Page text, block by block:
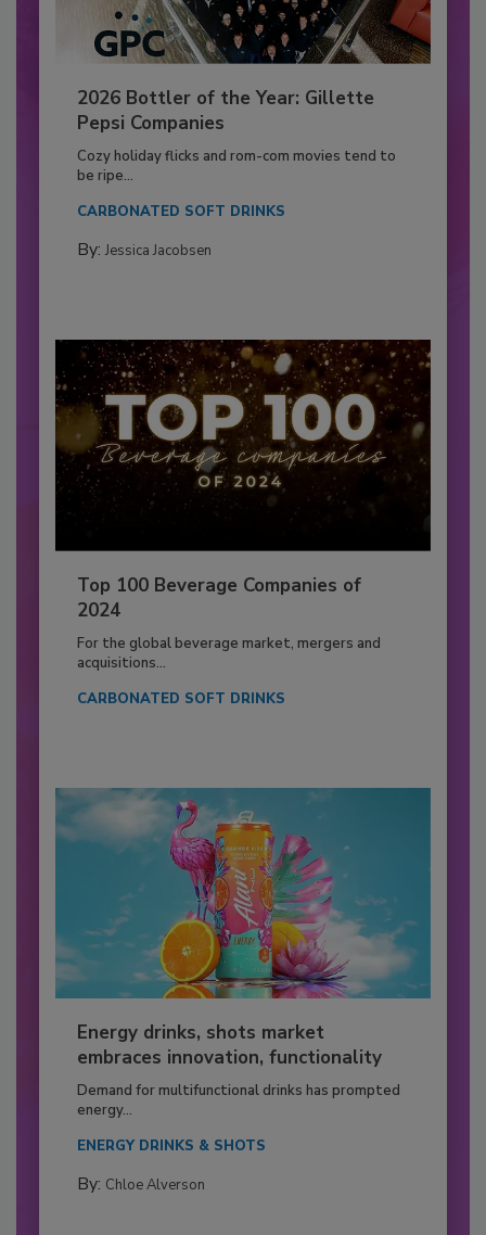
2026 Bottler of the Year: Gillette
Pepsi Companies
Cozy holiday flicks and rom-com movies tend to
be ripe...
CARBONATED SOFT DRINKS
By: Jessica Jacobsen
Top 100 Beverage Companies of
2024
For the global beverage market, mergers and
acquisitions...
CARBONATED SOFT DRINKS
Energy drinks, shots market
embraces innovation, functionality
Demand for multifunctional drinks has prompted
energy...
ENERGY DRINKS & SHOTS
By: Chloe Alverson